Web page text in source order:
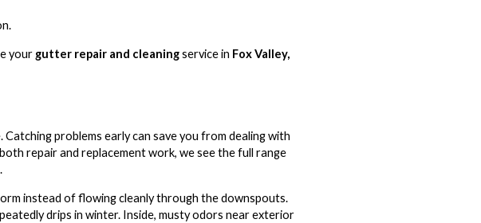
your gutter repair and cleaningservice in Fox Valley,
problems early can save you from dealing with
repair and replacement work, we see the full range
instead of flowing cleanly through the downspouts.
drips in winter. Inside, musty odors near exterior